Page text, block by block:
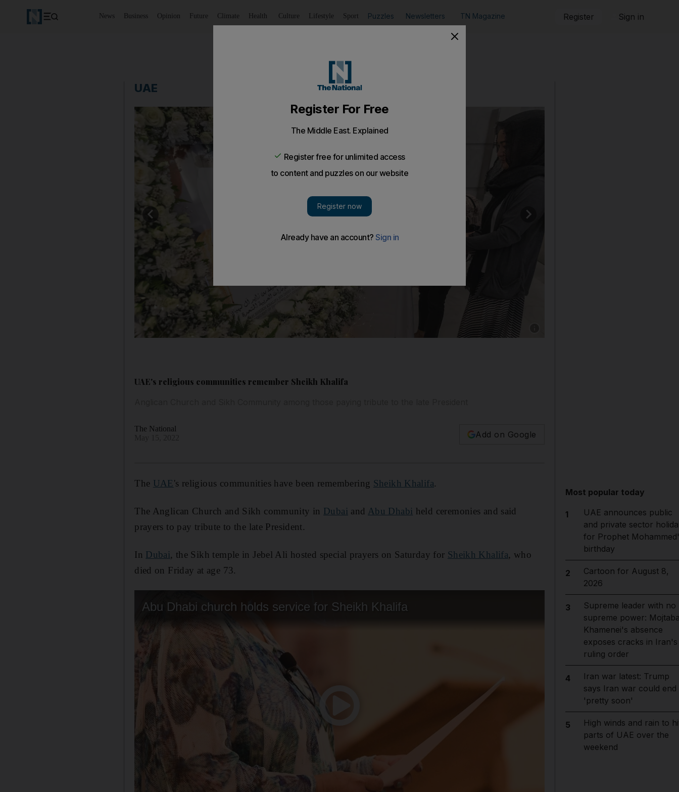
News Business Opinion Future Climate Health Culture Lifestyle Sport Puzzles Newsletters TN Magazine Register Sign in
UAE
UAE's religious communities remember Sheikh Khalifa
The National
Add on Google
The UAE's religious communities have been remembering Sheikh Khalifa.
The Anglican Church and Sikh community in Dubai and Abu Dhabi held ceremonies and said
prayers to pay tribute to the late President.
In Dubai, the Sikh temple in Jebel Ali hosted special prayers on Saturday for Sheikh Khalifa, who
died on Friday at age 73.
Most popular today
1
UAE announces public
and private sector
for Prophet
birthday
2
Cartoon for August 8,
2026
3
Supreme leader with no
supreme power:
Khamenei's absence
exposes cracks in Iran's
ruling order
4
Iran war latest: Trump
says Iran war could end
'pretty soon'
5
High winds and rain to
parts of UAE over the
weekend